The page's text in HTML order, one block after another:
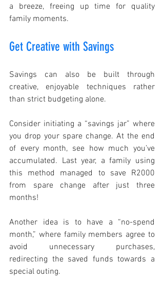
a breeze, freeing up time for quality
family moments.
Get Creative with Savings
Savings can also be built through
creative, enjoyable techniques rather
than strict budgeting alone.
Consider initiating a “savings jar” where
you drop your spare change. At the end
of every month, see how much you’ve
accumulated. Last year, a family using
this method managed to save R2000
from spare change after just three
months!
Another idea is to have a “no-spend
month,” where family members agree to
avoid unnecessary purchases,
redirecting the saved funds towards a
special outing.